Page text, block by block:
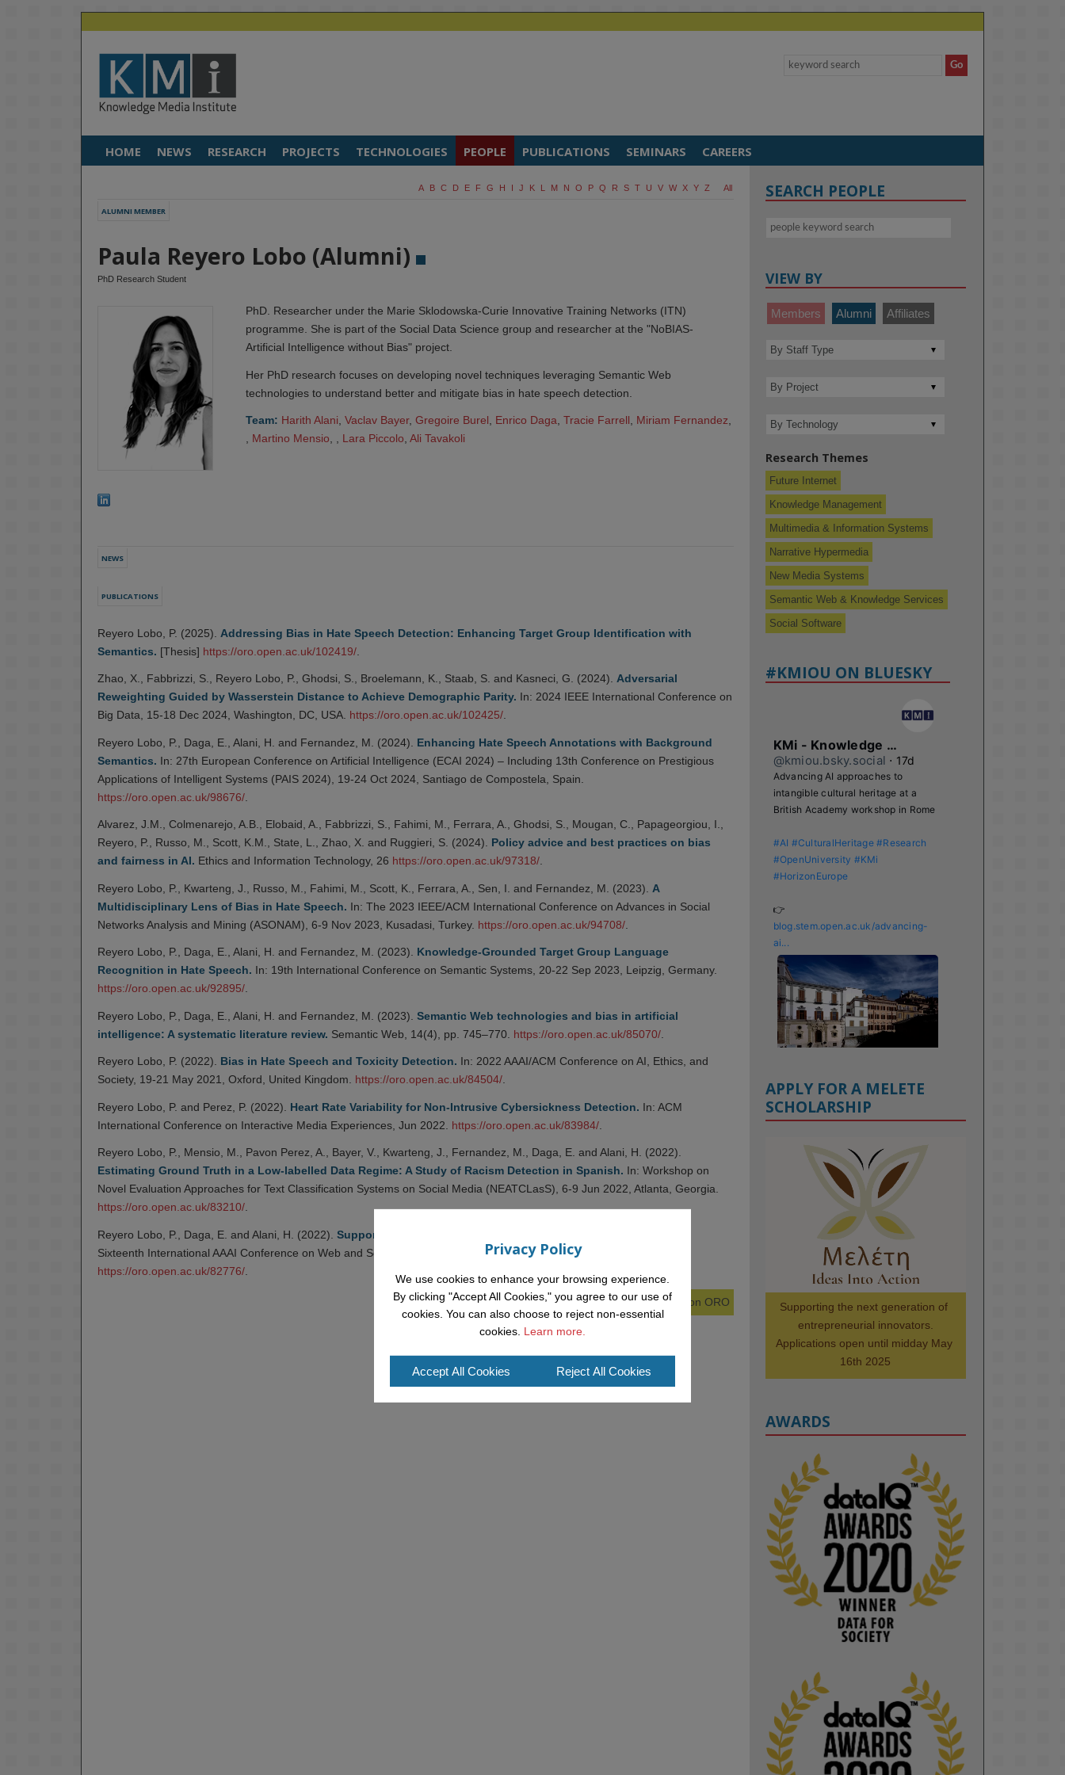
HOME NEWS RESEARCH PROJECTS TECHNOLOGIES PEOPLE PUBLICATIONS SEMINARS CAREERS
A B C D E F G H I J K L M N O P Q R S T U V W X Y Z All
ALUMNI MEMBER
Paula Reyero Lobo (Alumni)
PhD Research Student
PhD. Researcher under the Marie Sklodowska-Curie Innovative Training Networks (ITN)
programme. She is part of the Social Data Science group and researcher at the "NoBIAS-
Artificial Intelligence without Bias" project.
Her PhD research focuses on developing novel techniques leveraging Semantic Web
technologies to understand better and mitigate bias in hate speech detection.
Team: Harith Alani,Vaclav Bayer,Gregoire Burel, Enrico Daga,Tracie Farrell, Miriam Fernandez,
, Martino Mensio, , Lara Piccolo,Ali Tavakoli
NEWS
PUBLICATIONS
Reyero Lobo, P. (2025). Addressing Bias in Hate Speech Detection: Enhancing Target Group Identification with
Semantics. [Thesis] https://oro.open.ac.uk/102419/
Zhao, X., Fabbrizzi, S., Reyero Lobo, P., Ghodsi, S., Broelemann, K., Staab, S. and Kasneci, G. (2024). Adversarial
Reweighting Guided by Wasserstein Distance to Achieve Demographic Parity. In: 2024 IEEE International Conference on
Big Data, 15-18 Dec 2024, Washington, DC, USA. https://oro.open.ac.uk/102425/.
Reyero Lobo, P., Daga, E., Alani, H. and Fernandez, M. (2024). Enhancing Hate Speech Annotations with Background
Semantics. In: 27th European Conference on Artificial Intelligence (ECAI 2024) – Including 13th Conference on Prestigious
Applications of Intelligent Systems (PAIS 2024), 19-24 Oct 2024, Santiago de Compostela, Spain.
https://oro.open.ac.uk/98676/
Alvarez, J.M., Colmenarejo, A.B., Elobaid, A., Fabbrizzi, S., Fahimi, M., Ferrara, A., Ghodsi, S., Mougan, C., Papageorgiou, I.,
Reyero, P., Russo, M., Scott, K.M., State, L., Zhao, X. and Ruggieri, S. (2024). Policy advice and best practices on bias
and fairness in AI. Ethics and Information Technology, 26 https://oro.open.ac.uk/97318/.
Reyero Lobo, P., Kwarteng, J., Russo, M., Fahimi, M., Scott, K., Ferrara, A., Sen, I. and Fernandez, M. (2023). A
Multidisciplinary Lens of Bias in Hate Speech. In: The 2023 IEEE/ACM International Conference on Advances in Social
Networks Analysis and Mining (ASONAM), 6-9 Nov 2023, Kusadasi, Turkey. https://oro.open.ac.uk/94708/
Reyero Lobo, P., Daga, E., Alani, H. and Fernandez, M. (2023). Knowledge-Grounded Target Group Language
Recognition in Hate Speech. In: 19th International Conference on Semantic Systems, 20-22 Sep 2023, Leipzig, Germany.
https://oro.open.ac.uk/92895/.
Reyero Lobo, P., Daga, E., Alani, H. and Fernandez, M. (2023). Semantic Web technologies and bias in artificial
intelligence: A systematic literature review. Semantic Web, 14(4), pp. 745–770. https://oro.open.ac.uk/85070/
Reyero Lobo, P. (2022). Bias in Hate Speech and Toxicity Detection. In: 2022 AAAI/ACM Conference on AI, Ethics, and
Society, 19-21 May 2021, Oxford, United Kingdom. https://oro.open.ac.uk/84504/.
Reyero Lobo, P. and Perez, P. (2022). Heart Rate Variability for Non-Intrusive Cybersickness Detection. In: ACM
International Conference on Interactive Media Experiences, Jun 2022. https://oro.open.ac.uk/83984/
Reyero Lobo, P., Mensio, M., Pavon Perez, A., Bayer, V., Kwarteng, J., Fernandez, M., Daga, E. and Alani, H. (2022).
Estimating Ground Truth in a Low-labelled Data Regime: A Study of Racism Detection in Spanish. In: Workshop on
Novel Evaluation Approaches for Text Classification Systems on Social Media (NEATCLasS), 6-9 Jun 2022, Atlanta, Georgia.
https://oro.open.ac.uk/83210/.
Reyero Lobo, P., Daga, E. and Alani, H. (2022). Supporting Online Toxicity Detection with Knowledge Graphs.
Sixteenth International AAAI Conference on Web and Social Media, 6-9 Jun 2022, Atlanta, Georgia.
https://oro.open.ac.uk/82776/
View all Publications on ORO
SEARCH PEOPLE
VIEW BY
Members Alumni Affiliates
Research Themes
Future Internet
Knowledge Management
Multimedia & Information Systems
Narrative Hypermedia
New Media Systems
Semantic Web & Knowledge Services
Social Software
#KMIOU ON BLUESKY
KMi - Knowledge Media institute
@kmiou.bsky.social ⋅ 17d
Advancing AI approaches to
intangible cultural heritage at a
British Academy workshop in Rome
#AI #CulturalHeritage #Research
#OpenUniversity #KMi
#HorizonEurope
blog.stem.open.ac.uk/advancing-
ai...
KMi - Knowledge Media institute
@kmiou.bsky.social ⋅1m
Meet the 2026 KMi Summer
Scholars. Image, left to right:
Richelle Acheampong, Temmy
Phillips, Timi Banjo
#ArtificialIntelligence
#Research
#DiversityInTech
#Computing
#AIforGood #HigherEducation
KMi - Knowledge Media institute
@kmiou.bsky.social ⋅
Computer Séance: A new research
podcast from KMI researchers
explores AI through the lens of
popular culture
#ArtificialIntelligence
#DigitalCulture #Podcast #AI
#MediaStudies #KMi
#OpenUniversity
APPLY FOR A MELETE
SCHOLARSHIP
Supporting the next generation of
entrepreneurial innovators.
Applications open until midday May
16th 2025
AWARDS
Privacy Policy
We use cookies to enhance your browsing experience.
By clicking "Accept All Cookies," you agree to our use of
cookies. You can also choose to reject non-essential
cookies. Learn more.
Accept All Cookies Reject All Cookies